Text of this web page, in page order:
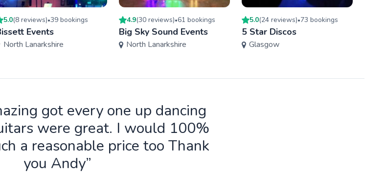
5.0(8 reviews)•39 bookings
Events
North Lanarkshire
4.9(30 reviews)•61 bookings
Big Sky Sound Events
North Lanarkshire
5.0(24 reviews)•73 bookings
5 Star Discos
Glasgow
got every one up dancing
were great. I would 100%
a reasonable price too Thank
you Andy”